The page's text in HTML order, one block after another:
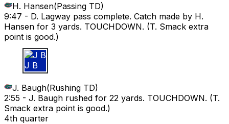
H. Hansen(Passing TD)
9:47 - D. Lagway pass complete. Catch made by H.
Hansen for 3 yards. TOUCHDOWN. (T. Smack extra
point is good.)
J B
J. Baugh(Rushing TD)
2:55 - J. Baugh rushed for 22 yards. TOUCHDOWN. (T.
Smack extra point is good.)
4th quarter